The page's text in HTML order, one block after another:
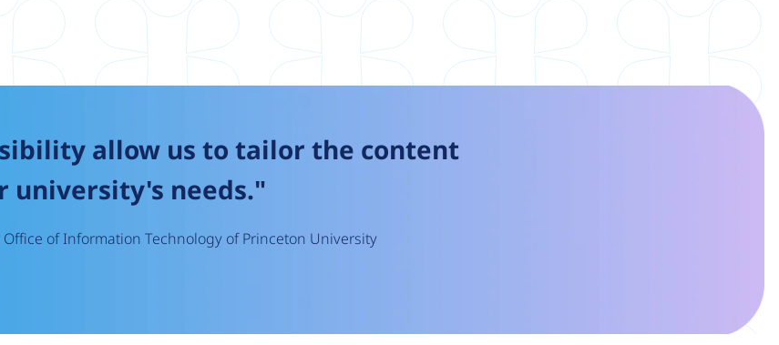
allow us to tailor the content
university's needs."
of Information Technology of Princeton University